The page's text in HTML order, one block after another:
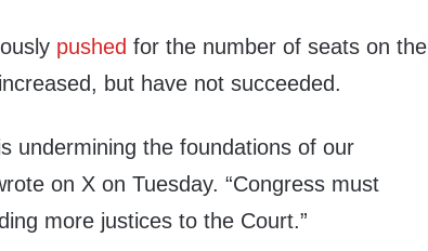
pushed for the number of seats on the
but have not succeeded.
undermining the foundations of our
on X on Tuesday. “Congress must
more justices to the Court.”